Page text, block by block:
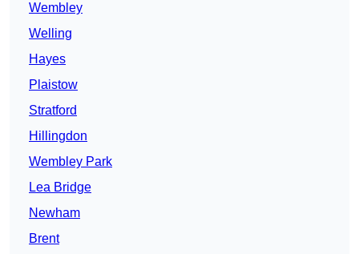
Wembley
Welling
Hayes
Plaistow
Stratford
Hillingdon
Wembley Park
Lea Bridge
Newham
Brent